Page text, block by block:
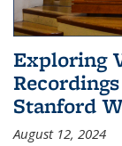
Exploring
Stanford
August 12, 2024